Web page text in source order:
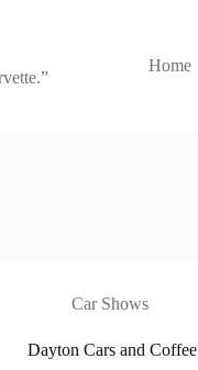
Home
Car Shows
Dayton Cars and Coffee